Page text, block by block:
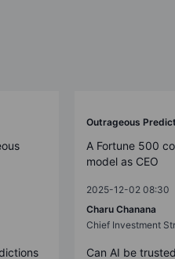
Outrageous
A Fortune 500
model as CEO
2025-12-02 08:30
Charu Chanana
Chief Investment
Can AI be